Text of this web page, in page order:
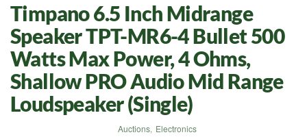
Timpano 6.5 Inch Midrange
Speaker TPT-MR6-4 Bullet 500
Watts Max Power, 4 Ohms,
Shallow PRO Audio Mid Range
Loudspeaker (Single)
Auctions, Electronics